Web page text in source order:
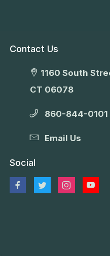
Contact Us
1160 South
CT 06078
860-844-0101
Email Us
Social